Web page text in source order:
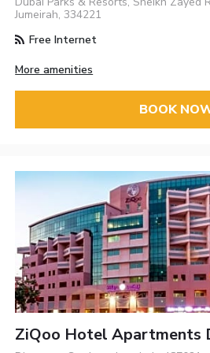
Jumeirah, 334221
Free Internet
More amenities
BOOK
ZiQoo Hotel Apartments